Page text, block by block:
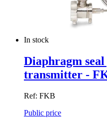
In stock
Diaphragm seal
transmitter -
Ref: FKB
Public price